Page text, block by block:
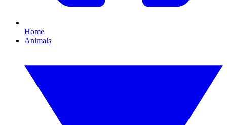
Home
Animals